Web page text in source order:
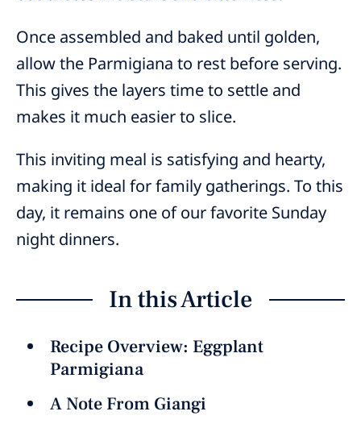
Once assembled and baked until golden,
allow the Parmigiana to rest before serving.
This gives the layers time to settle and
makes it much easier to slice.
This inviting meal is satisfying and hearty,
making it ideal for family gatherings. To this
day, it remains one of our favorite Sunday
night dinners.
In this Article
Recipe Overview: Eggplant
Parmigiana
A Note From Giangi